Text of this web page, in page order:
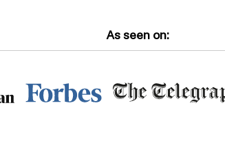
As seen on: